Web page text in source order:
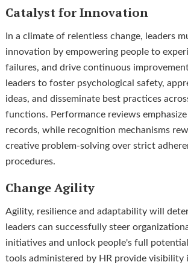
Catalyst for Innovation
In a climate of relentless change, leaders
innovation by empowering people to
failures, and drive continuous
leaders to foster psychological safety,
ideas, and disseminate best practices
functions. Performance reviews
records, while recognition mechanisms
creative problem-solving over strict
procedures.
Change Agility
Agility, resilience and adaptability will
leaders can successfully steer
initiatives and unlock people's full
tools administered by HR provide visibility